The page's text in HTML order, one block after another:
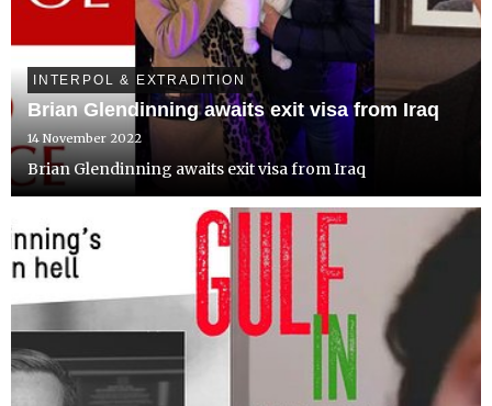
INTERPOL & EXTRADITION
Brian Glendinning awaits exit visa from Iraq
14 November 2022
Brian Glendinning awaits exit visa from Iraq